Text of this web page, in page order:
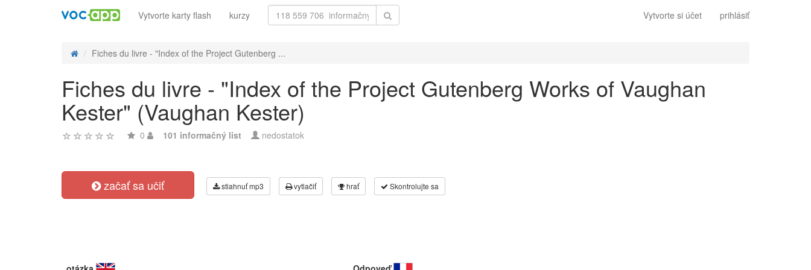
Vytvorte si účet prihlásiť
Vytvorte karty flash kurzy
Fiches du livre - "Index of the Project Gutenberg ...
Fiches du livre - "Index of the Project Gutenberg Works of Vaughan
Kester" (Vaughan Kester)
0 101 informačný list nedostatok
začať sa učiť stiahnuť mp3 vytlačiť hrať Skontrolujte sa